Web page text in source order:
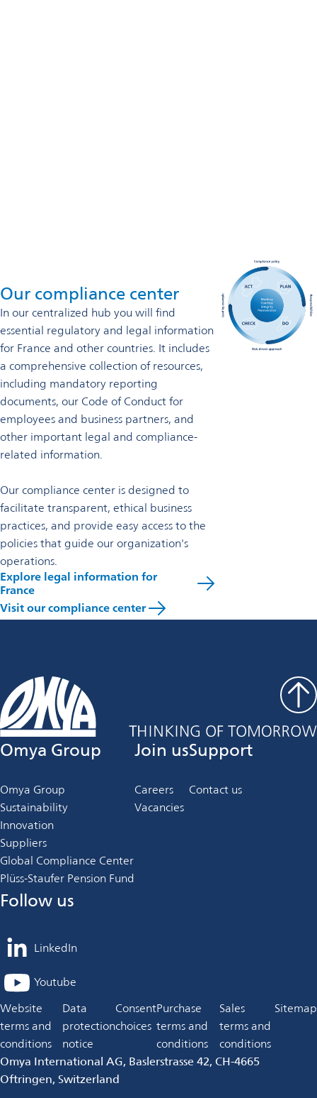
Our compliance center
In our centralized hub you will find
essential regulatory and legal information
for France and other countries. It includes
a comprehensive collection of resources,
including mandatory reporting
documents, our Code of Conduct for
employees and business partners, and
other important legal and compliance-
related information.
Our compliance center is designed to
facilitate transparent, ethical business
practices, and provide easy access to the
policies that guide our organization's
operations.
Explore legal information for
France
Visit our compliance center
Omya Group
Omya Group
Sustainability
Innovation
Suppliers
Global Compliance Center
Plüss-Staufer Pension Fund
Join us
Careers
Vacancies
Support
Contact us
Follow us
LinkedIn
opens
in
a
new
tab
Youtube
opens
in
a
new
tab
Website
terms and
conditions
Data
protection
notice
Consent
choices
Purchase
terms and
conditions
Sales
terms and
conditions
Sitemap
Omya International AG, Baslerstrasse 42, CH-4665
Oftringen, Switzerland